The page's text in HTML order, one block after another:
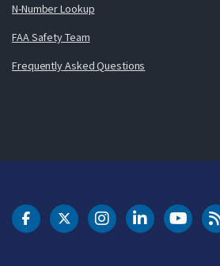
N-Number Lookup
FAA Safety Team
Frequently Asked Questions
DOT Facebook
DOT Twitter
DOT Instagram
DOT FAA